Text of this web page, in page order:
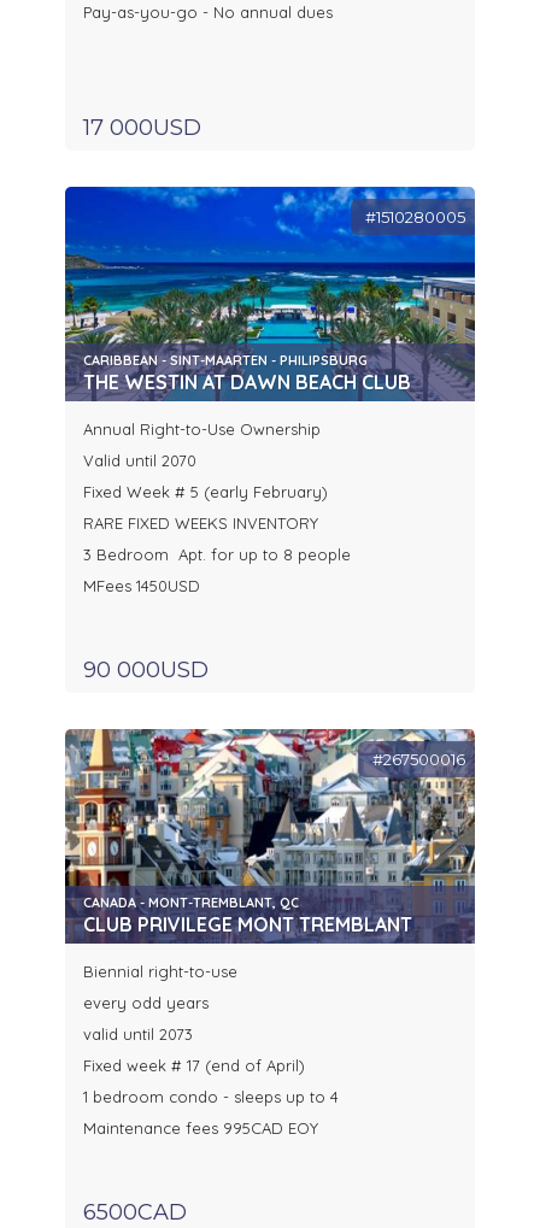
Pay-as-you-go - No annual dues
17 000USD
#1510280005
CARIBBEAN - SINT-MAARTEN - PHILIPSBURG
THE WESTIN AT DAWN BEACH CLUB
Annual Right-to-Use Ownership
Valid until 2070
Fixed Week # 5 (early February)
RARE FIXED WEEKS INVENTORY
3 Bedroom Apt. for up to 8 people
MFees 1450USD
90 000USD
#267500016
CANADA - MONT-TREMBLANT, QC
CLUB PRIVILEGE MONT TREMBLANT
Biennial right-to-use
every odd years
valid until 2073
Fixed week # 17 (end of April)
1 bedroom condo - sleeps up to 4
Maintenance fees 995CAD EOY
6500CAD